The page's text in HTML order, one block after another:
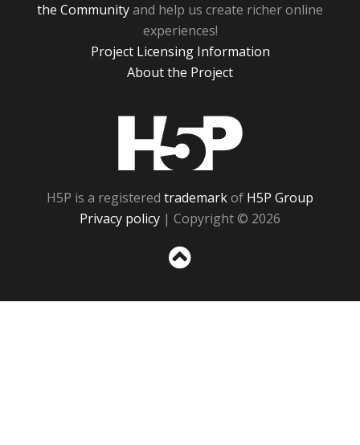
the Communityand help us create richer online
experiences!
Project Licensing Information
About the Project
H5P is a registered trademarkof H5P Group
Privacy policy | Copyright © 2026